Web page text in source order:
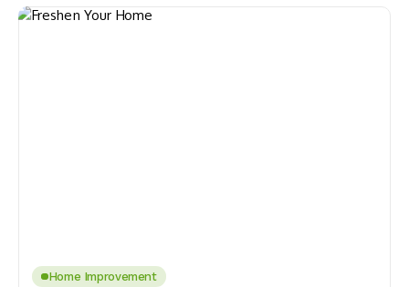
Home Improvement